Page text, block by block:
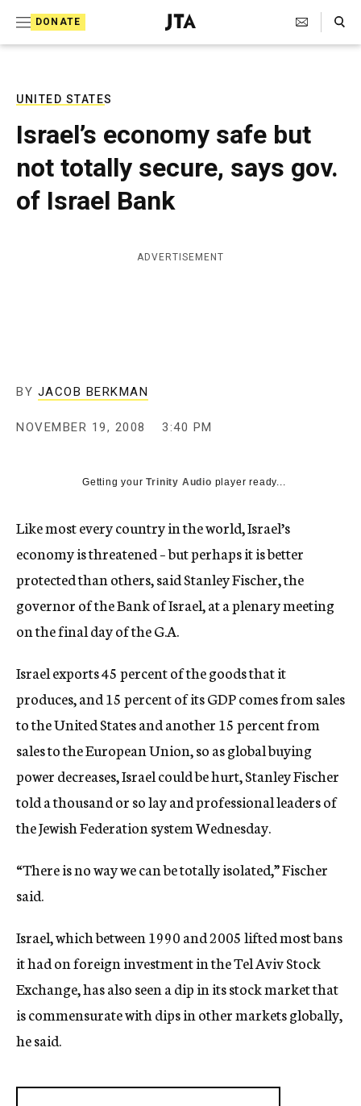
DONATE
J
e
T
e
l
e
g
r
h
Search Toggle
UNITED STATES
Israel’s economy safe but
not totally secure, says gov.
of Israel Bank
ADVERTISEMENT
BY JACOB BERKMAN
NOVEMBER 19, 2008 3:40 PM
Getting yourTrinity Audio player ready...
Like most every country in the world, Israel’s
economy is threatened – but perhaps it is better
protected than others, said Stanley Fischer, the
governor of the Bank of Israel, at a plenary meeting
on the final day of the G.A.
Israel exports 45 percent of the goods that it
produces, and 15 percent of its GDP comes from sales
to the United States and another 15 percent from
sales to the European Union, so as global buying
power decreases, Israel could be hurt, Stanley Fischer
told a thousand or so lay and professional leaders of
the Jewish Federation system Wednesday.
“There is no way we can be totally isolated,” Fischer
said.
Israel, which between 1990 and 2005 lifted most bans
it had on foreign investment in the Tel Aviv Stock
Exchange, has also seen a dip in its stock market that
is commensurate with dips in other markets globally,
he said.